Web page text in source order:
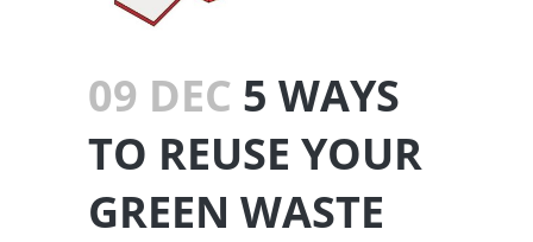
09 DEC 5 WAYS
TO REUSE YOUR
GREEN WASTE